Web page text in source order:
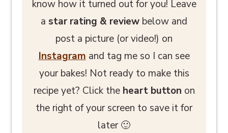
know how it turned out for you! Leave
a star rating & review below and
post a picture (or video!) on
Instagram and tag me so I can see
your bakes! Not ready to make this
recipe yet? Click the heart button on
the right of your screen to save it for
later 🙂